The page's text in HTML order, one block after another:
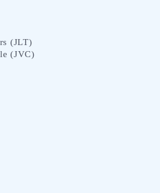
(JLT)
(JVC)